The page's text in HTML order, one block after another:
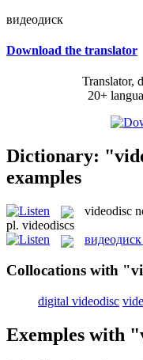
видеодиск
Download the translator
Translator,
20+
Dictionary:
examples
videodisc
pl. videodiscs
видеодиск
Collocations with
digital videodisc
Exemples with